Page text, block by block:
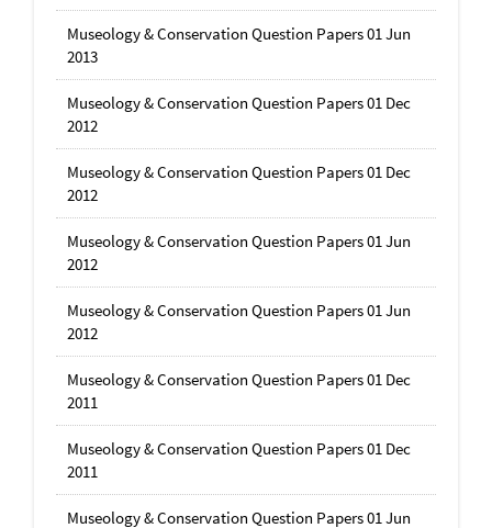
Museology & Conservation Question Papers 01 Jun
2013
Museology & Conservation Question Papers 01 Dec
2012
Museology & Conservation Question Papers 01 Dec
2012
Museology & Conservation Question Papers 01 Jun
2012
Museology & Conservation Question Papers 01 Jun
2012
Museology & Conservation Question Papers 01 Dec
2011
Museology & Conservation Question Papers 01 Dec
2011
Museology & Conservation Question Papers 01 Jun